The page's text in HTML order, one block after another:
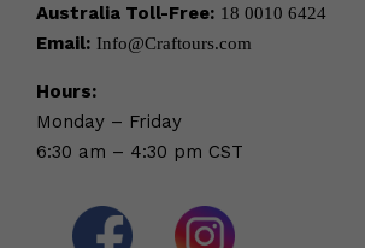
Australia Toll-Free: 18 0010 6424
Email: Info@Craftours.com
Hours:
Monday – Friday
6:30 am – 4:30 pm CST